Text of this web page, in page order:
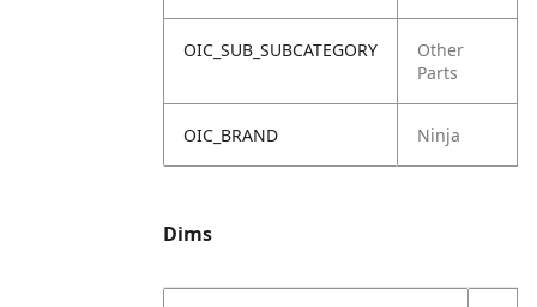
OIC_SUB_SUBCATEGORY
Other
Parts
OIC_BRAND Ninja
Dims